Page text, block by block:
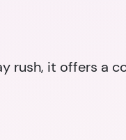
rush, it offers a